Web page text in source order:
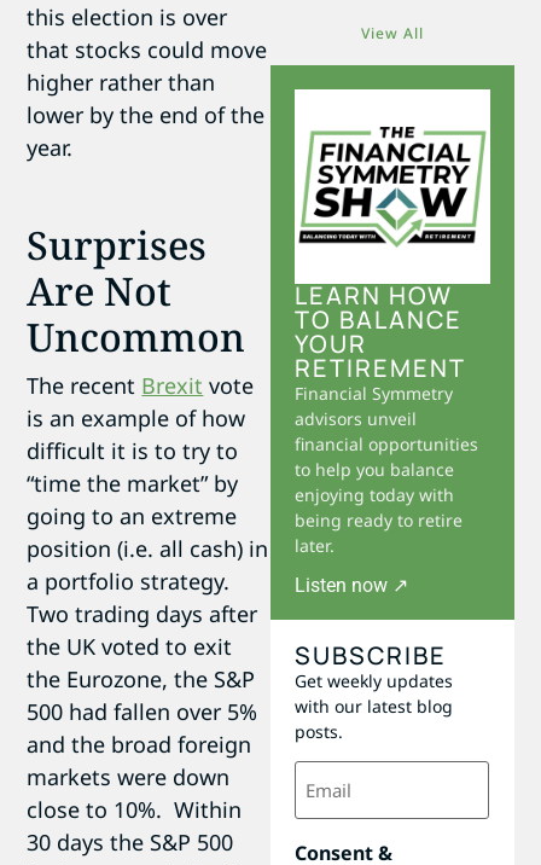
this election is over
that stocks could move
higher rather than
lower by the end of the
year.
Surprises
Are Not
Uncommon
The recent Brexit vote
is an example of how
difficult it is to try to
“time the market” by
going to an extreme
position (i.e. all cash) in
a portfolio strategy.
Two trading days after
the UK voted to exit
the Eurozone, the S&P
500 had fallen over 5%
and the broad foreign
markets were down
close to 10%. Within
30 days the S&P 500
View All
LEARN HOW
TO BALANCE
YOUR
RETIREMENT
Financial Symmetry
advisors unveil
financial opportunities
to help you balance
enjoying today with
being ready to retire
later.
Listen now ↗
SUBSCRIBE
Get weekly updates
with our latest blog
posts.
Email
(Required)
Consent &